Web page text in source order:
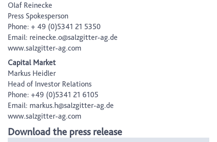
Olaf Reinecke
Press Spokesperson
Phone: + 49 (0)5341 21 5350
Email: reinecke.o@salzgitter-ag.de
www.salzgitter-ag.com
Capital Market
Markus Heidler
Head of Investor Relations
Phone: +49 (0)5341 21 6105
Email: markus.h@salzgitter-ag.de
www.salzgitter-ag.com
Download the press release